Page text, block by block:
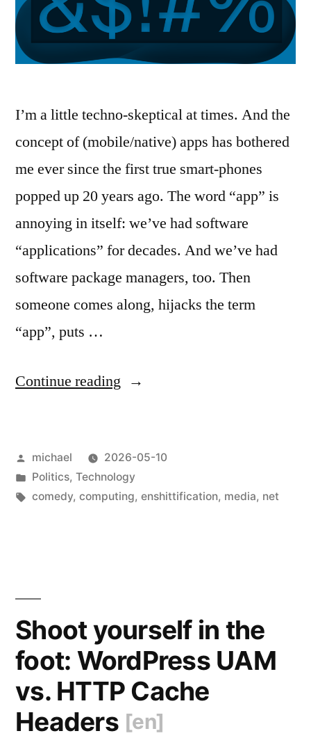
I’m a little techno-skeptical at times. And the
concept of (mobile/native) apps has bothered
me ever since the first true smart-phones
popped up 20 years ago. The word “app” is
annoying in itself: we’ve had software
“applications” for decades. And we’ve had
software package managers, too. Then
someone comes along, hijacks the term
“app”, puts …
Continue reading How
Apps!
[en]“
Posted
by
michael
2026-05-10
Posted
in
Politics, Technology
Tags:
comedy, computing, enshittification, media, net
Shoot yourself in the
foot: WordPress UAM
vs. HTTP Cache
Headers [en]